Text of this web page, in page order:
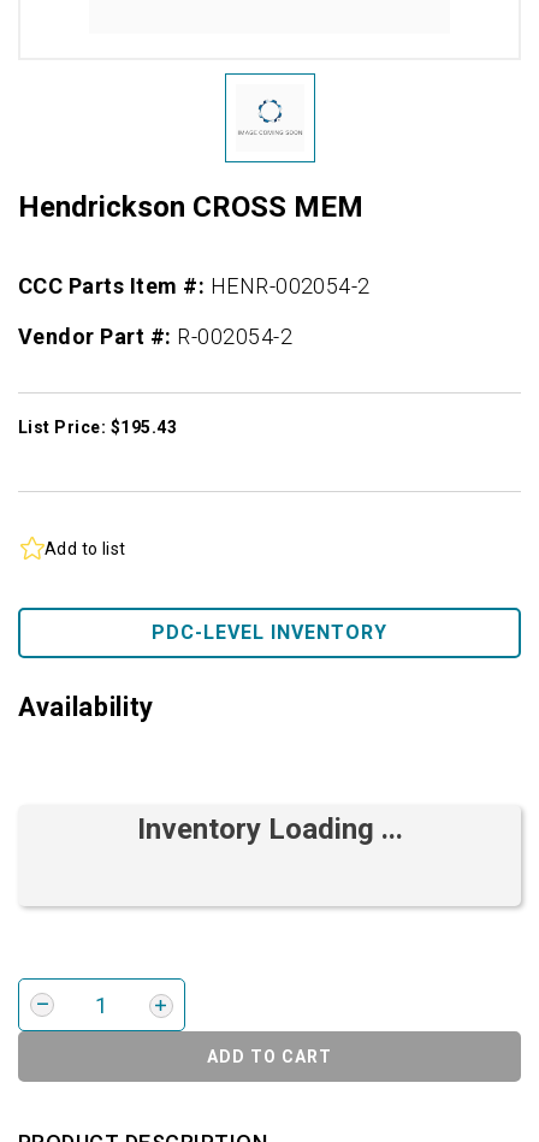
Hendrickson CROSS MEM
CCC Parts Item #: HENR-002054-2
Vendor Part #: R-002054-2
List Price: $195.43
Add to list
PDC-LEVEL INVENTORY
Availability
Inventory Loading ...
ADD TO CART